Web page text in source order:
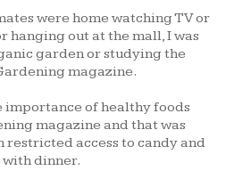
were home watching TV or
hanging out at the mall, I was
garden or studying the
magazine.
importance of healthy foods
magazine and that was
access to candy and
dinner.